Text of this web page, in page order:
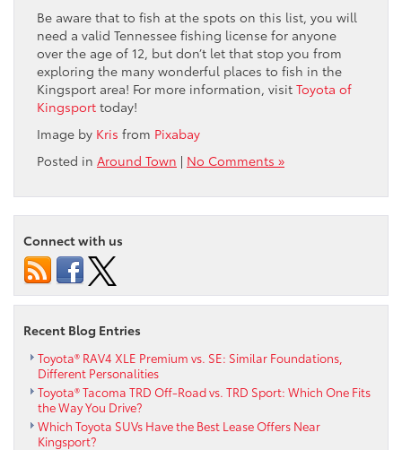
Be aware that to fish at the spots on this list, you will
need a valid Tennessee fishing license for anyone
over the age of 12, but don’t let that stop you from
exploring the many wonderful places to fish in the
Kingsport area! For more information, visit Toyota of
Kingsport today!
Image by Kris from Pixabay
Posted in Around Town | No Comments »
Connect with us
Recent Blog Entries
Toyota® RAV4 XLE Premium vs. SE: Similar Foundations,
Different Personalities
Toyota® Tacoma TRD Off-Road vs. TRD Sport: Which One Fits
the Way You Drive?
Which Toyota SUVs Have the Best Lease Offers Near
Kingsport?